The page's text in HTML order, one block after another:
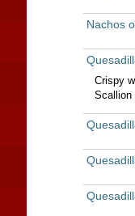
Nachos
Crispy
Scallion